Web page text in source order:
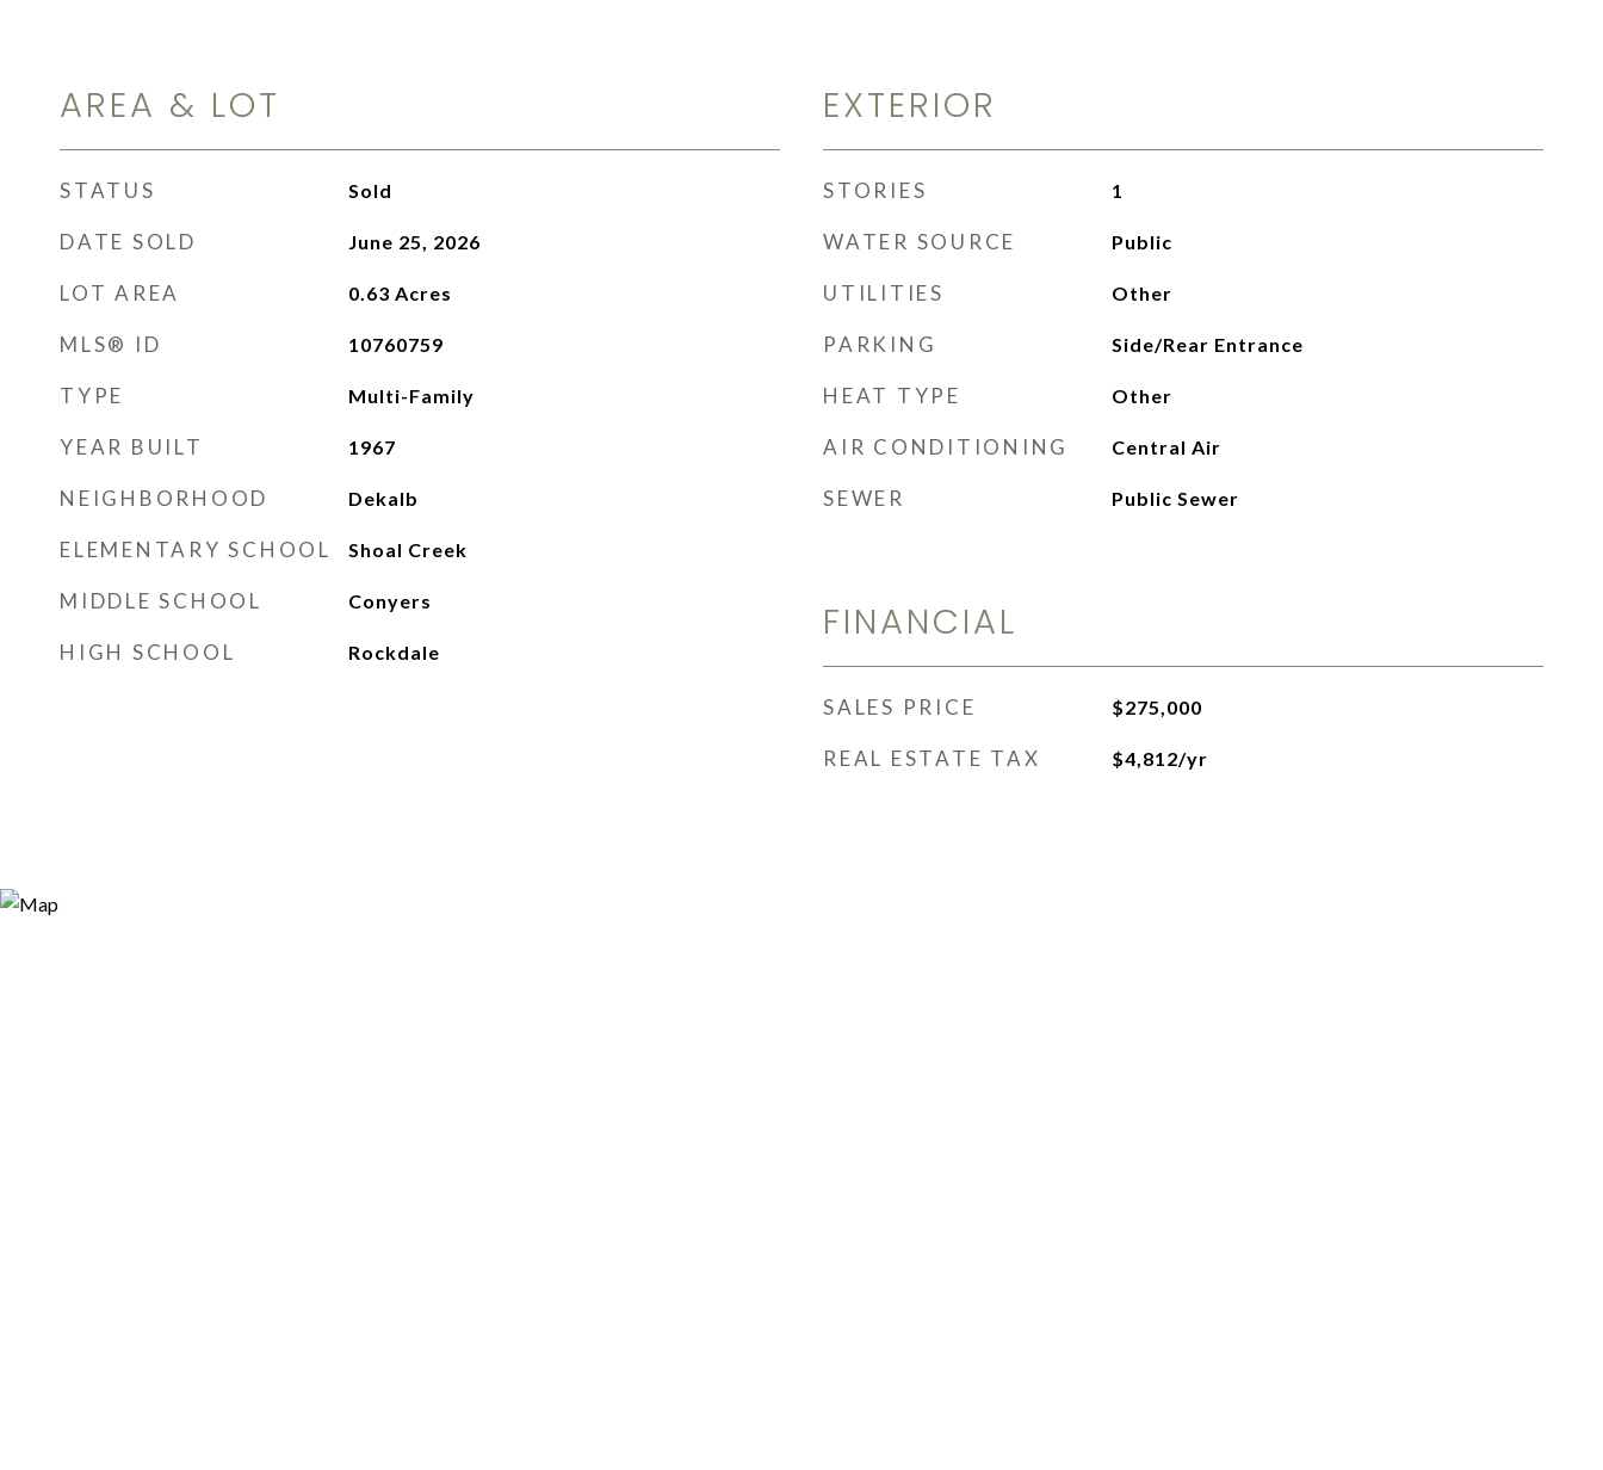
AREA & LOT
STATUS Sold
DATE SOLD June 25, 2026
LOT AREA 0.63 Acres
MLS® ID 10760759
TYPE Multi-Family
YEAR BUILT 1967
NEIGHBORHOOD Dekalb
ELEMENTARY SCHOOL Shoal Creek
MIDDLE SCHOOL Conyers
HIGH SCHOOL Rockdale
EXTERIOR
STORIES 1
WATER SOURCE Public
UTILITIES Other
PARKING Side/Rear Entrance
HEAT TYPE Other
AIR CONDITIONING Central Air
SEWER Public Sewer
FINANCIAL
SALES PRICE $275,000
REAL ESTATE TAX $4,812/yr